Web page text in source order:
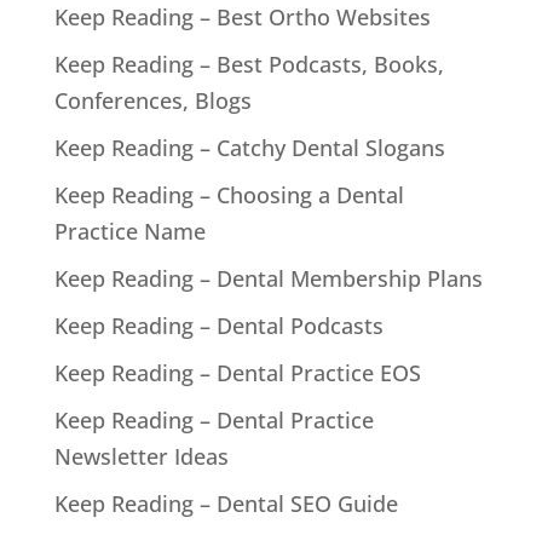
Keep Reading – Best Ortho Websites
Keep Reading – Best Podcasts, Books,
Conferences, Blogs
Keep Reading – Catchy Dental Slogans
Keep Reading – Choosing a Dental
Practice Name
Keep Reading – Dental Membership Plans
Keep Reading – Dental Podcasts
Keep Reading – Dental Practice EOS
Keep Reading – Dental Practice
Newsletter Ideas
Keep Reading – Dental SEO Guide